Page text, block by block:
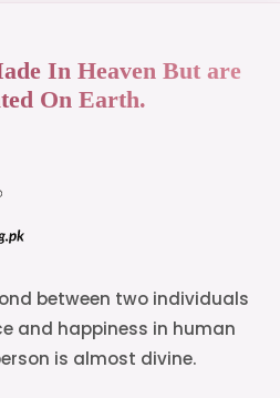
In Heaven But are
On Earth.
between two individuals
and happiness in human
is almost divine.